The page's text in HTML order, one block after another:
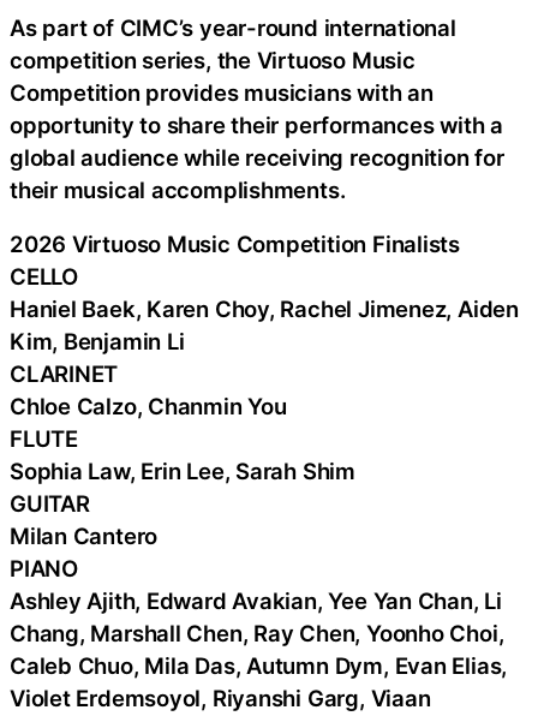
As part of CIMC’s year-round international
competition series, the Virtuoso Music
Competition provides musicians with an
opportunity to share their performances with a
global audience while receiving recognition for
their musical accomplishments.
2026 Virtuoso Music Competition Finalists
CELLO
Haniel Baek, Karen Choy, Rachel Jimenez, Aiden
Kim, Benjamin Li
CLARINET
Chloe Calzo, Chanmin You
FLUTE
Sophia Law, Erin Lee, Sarah Shim
GUITAR
Milan Cantero
PIANO
Ashley Ajith, Edward Avakian, Yee Yan Chan, Li
Chang, Marshall Chen, Ray Chen, Yoonho Choi,
Caleb Chuo, Mila Das, Autumn Dym, Evan Elias,
Violet Erdemsoyol, Riyanshi Garg, Viaan